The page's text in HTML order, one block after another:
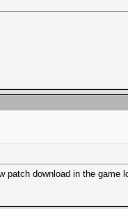
patch download in the